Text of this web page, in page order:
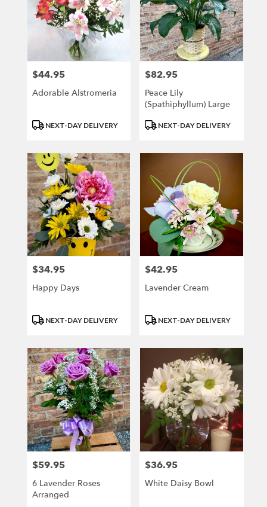
Price:
$44.95
Adorable Alstromeria
ProductNEXT-DAY DELIVERY
Price:
$82.95
Peace Lily
(Spathiphyllum) Large
Product
NEXT-DAY DELIVERY
Price:
$34.95
Happy Days
ProductNEXT-DAY DELIVERY
Price:
$42.95
Lavender Cream
Product
NEXT-DAY DELIVERY
Price:
$59.95
6 Lavender Roses
Arranged
Price:
$36.95
White Daisy Bowl